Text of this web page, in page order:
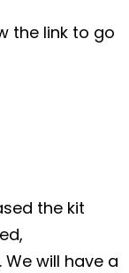
the link to go
the kit
will have a